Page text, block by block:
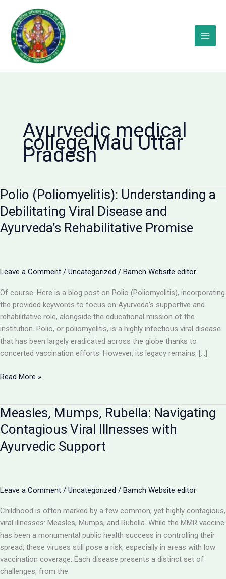
content
Ayurvedic medical
college Mau Uttar
Pradesh
Polio (Poliomyelitis): Understanding a
Debilitating Viral Disease and
Ayurveda’s Rehabilitative Promise
Leave a Comment / Uncategorized / Bamch Website editor
Of course. Here is a blog post on Polio (Poliomyelitis), incorporating
the provided keywords to focus on Ayurveda’s supportive and
rehabilitative role, alongside the educational mission of the
institution. Polio, or poliomyelitis, is a highly infectious viral disease
that has been largely eradicated across the globe thanks to
concerted vaccination efforts. However, its legacy remains, […]
Polio
a
Debilitating
Viral
Disease
Rehabilitative
Read More »
Measles, Mumps, Rubella: Navigating
Contagious Viral Illnesses with
Ayurvedic Support
Leave a Comment / Uncategorized / Bamch Website editor
Childhood is often marked by a few common, yet highly contagious,
viral illnesses: Measles, Mumps, and Rubella. While the MMR vaccine
has been a monumental public health success in controlling their
spread, these viruses still pose a risk, especially in areas with low
vaccination coverage. Each disease presents a distinct set of
challenges, from the